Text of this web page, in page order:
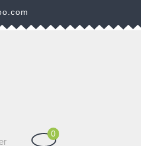
Login
Shopping
0